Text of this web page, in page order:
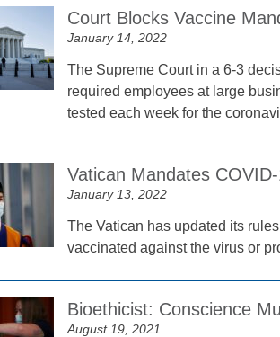
Court Blocks Vaccine
January 14, 2022
The Supreme Court in a 6-3
required employees at large
tested each week for the
Vatican Mandates
January 13, 2022
The Vatican has updated its
vaccinated against the virus or
Bioethicist: Conscience
August 19, 2021